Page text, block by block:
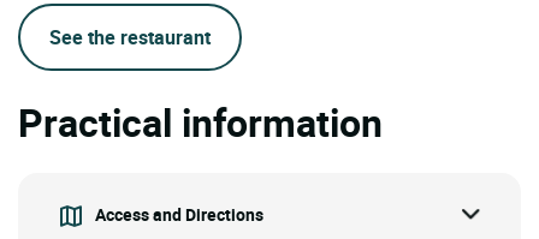
See the restaurant
Practical information
Access and Directions